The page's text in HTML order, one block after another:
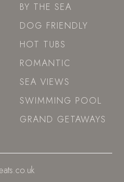
BY THE SEA
DOG FRIENDLY
HOT TUBS
ROMANTIC
SEA VIEWS
SWIMMING POOL
GRAND GETAWAYS